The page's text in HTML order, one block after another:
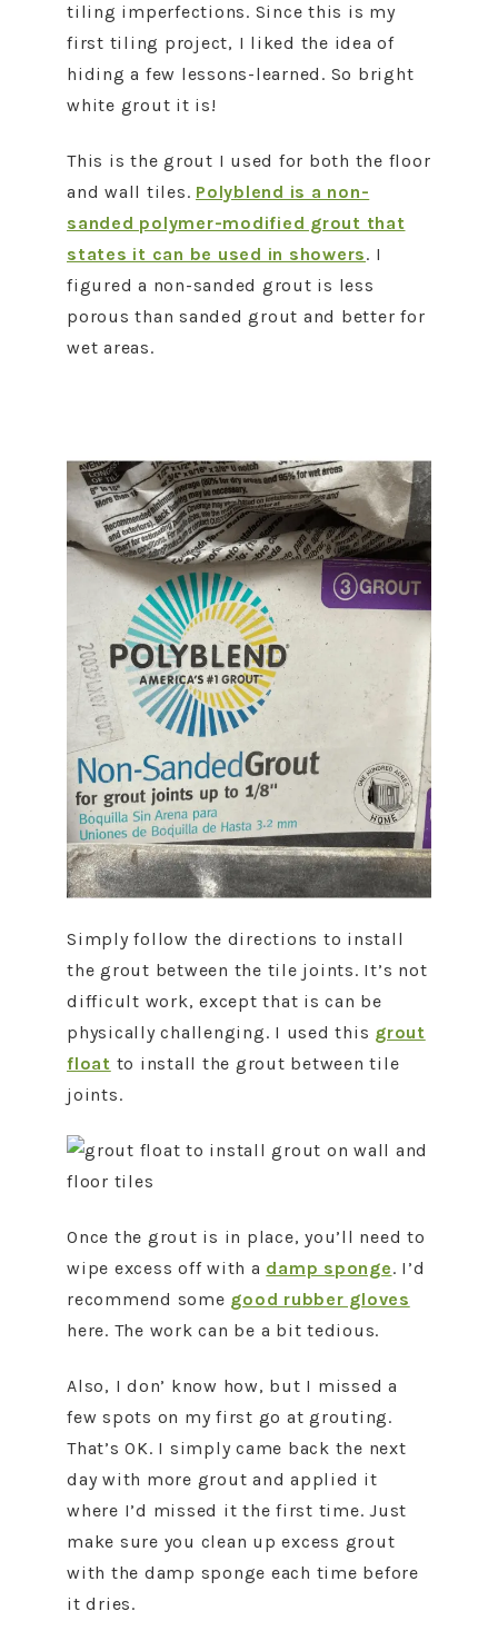
tiling imperfections. Since this is my
first tiling project, I liked the idea of
hiding a few lessons-learned. So bright
white grout it is!
This is the grout I used for both the floor
and wall tiles. Polyblend is a non-
sanded polymer-modified grout that
states it can be used in showers. I
figured a non-sanded grout is less
porous than sanded grout and better for
wet areas.
Simply follow the directions to install
the grout between the tile joints. It’s not
difficult work, except that is can be
physically challenging. I used this grout
float to install the grout between tile
joints.
Once the grout is in place, you’ll need to
wipe excess off with a damp sponge. I’d
recommend some good rubber gloves
here. The work can be a bit tedious.
Also, I don’ know how, but I missed a
few spots on my first go at grouting.
That’s OK. I simply came back the next
day with more grout and applied it
where I’d missed it the first time. Just
make sure you clean up excess grout
with the damp sponge each time before
it dries.